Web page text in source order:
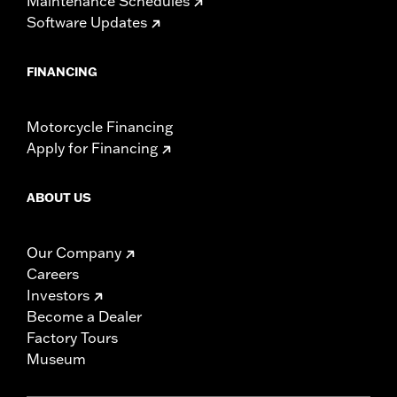
Software Updates
FINANCING
Motorcycle Financing
Apply for Financing
ABOUT US
Our Company
Careers
Investors
Become a Dealer
Factory Tours
Museum